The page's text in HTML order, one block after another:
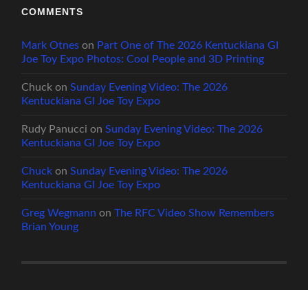
COMMENTS
Mark Otnes on Part One of The 2026 Kentuckiana GI
Joe Toy Expo Photos: Cool People and 3D Printing
Chuck onSunday Evening Video: The 2026
Kentuckiana GI Joe Toy Expo
Rudy Panucci onSunday Evening Video: The 2026
Kentuckiana GI Joe Toy Expo
Chuck onSunday Evening Video: The 2026
Kentuckiana GI Joe Toy Expo
Greg Wegmann onThe RFC Video Show Remembers
Brian Young